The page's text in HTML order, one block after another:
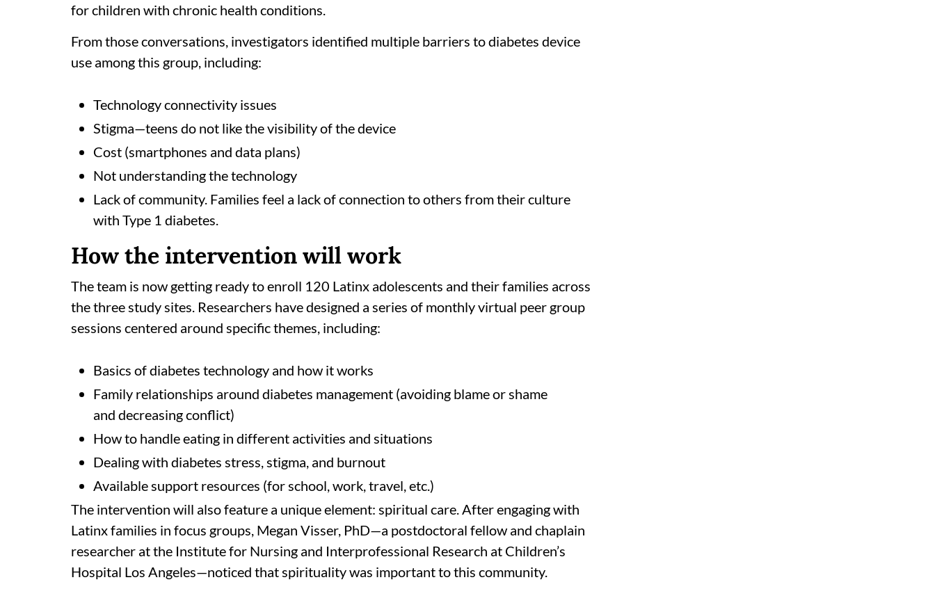
for children with chronic health conditions.
From those conversations, investigators identified multiple barriers to diabetes device
use among this group, including:
Technology connectivity issues
Stigma—teens do not like the visibility of the device
Cost (smartphones and data plans)
Not understanding the technology
Lack of community. Families feel a lack of connection to others from their culture
with Type 1 diabetes.
How the intervention will work
The team is now getting ready to enroll 120 Latinx adolescents and their families across
the three study sites. Researchers have designed a series of monthly virtual peer group
sessions centered around specific themes, including:
Basics of diabetes technology and how it works
Family relationships around diabetes management (avoiding blame or shame
and decreasing conflict)
How to handle eating in different activities and situations
Dealing with diabetes stress, stigma, and burnout
Available support resources (for school, work, travel, etc.)
The intervention will also feature a unique element: spiritual care. After engaging with
Latinx families in focus groups, Megan Visser, PhD—a postdoctoral fellow and chaplain
researcher at the Institute for Nursing and Interprofessional Research at Children’s
Hospital Los Angeles—noticed that spirituality was important to this community.